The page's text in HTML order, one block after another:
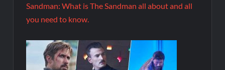
Sandman: What is The Sandman all about and all
you need to know.